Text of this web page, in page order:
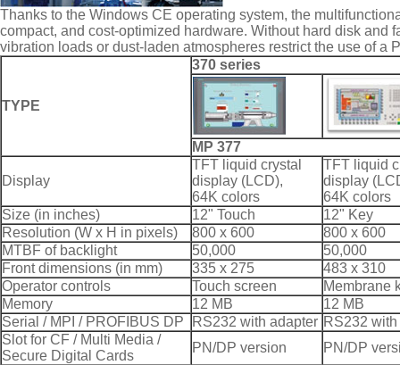
Thanks to the Windows CE operating system, the
compact, and cost-optimized hardware. Without hard disk
vibration loads or dust-laden atmospheres restrict the use of a
TYPE
370 series
MP 377
Display
TFT liquid crystal
display (LCD),
64K colors
TFT liquid
display
64K colors
Size (in inches)
12" Touch
12" Key
Resolution (W x H in pixels)
800 x 600
800 x 600
MTBF of backlight
50,000
50,000
Front dimensions (in mm)
335 x 275
483 x 310
Operator controls
Touch screen
Membrane
Memory
12 MB
12 MB
Serial / MPI / PROFIBUS DP
RS232 with adapter RS232
Slot for CF / Multi Media /
Secure Digital Cards
PN/DP version
PN/DP